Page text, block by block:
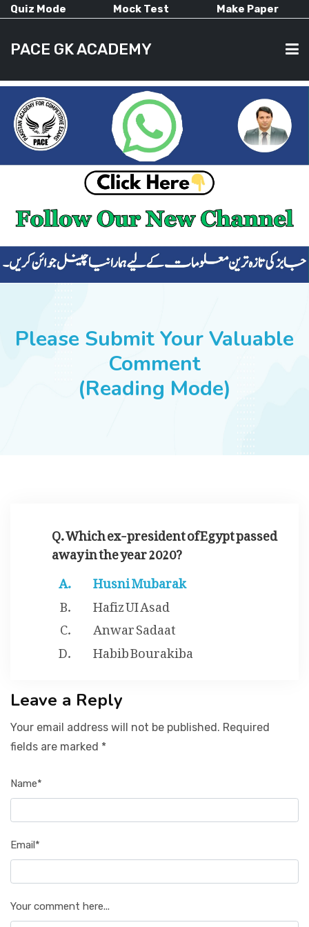
Quiz Mode Mock Test Make Paper
PACE GK ACADEMY
HOME
CURRENT AFFAIRS
ALL-SUBJECTS
SUCCESS STORIES
Please Submit Your Valuable
Comment
(Reading Mode)
Q. Which ex-president of Egypt passed
away in the year 2020?
Husni Mubarak
Hafiz UI Asad
Anwar Sadaat
Habib Bourakiba
Leave a Reply
Your email address will not be published. Required
fields are marked *
Name*
Email*
Your comment here...